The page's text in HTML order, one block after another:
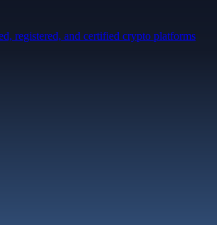
registered, and certified crypto platforms